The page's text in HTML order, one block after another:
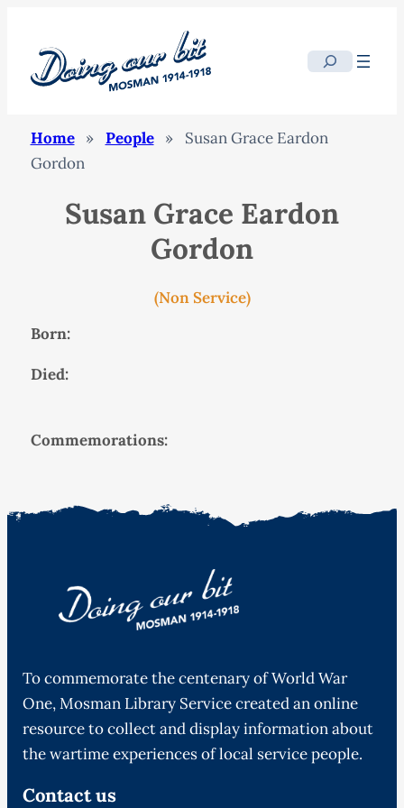
Search
Home » People »
Susan Grace Eardon
Gordon
Susan Grace Eardon
Gordon
(Non Service)
Born:
Died:
Commemorations:
To commemorate the centenary of World War
One, Mosman Library Service created an online
resource to collect and display information about
the wartime experiences of local service people.
Contact us